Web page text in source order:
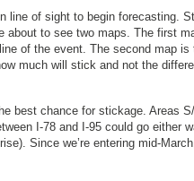
line of sight to begin forecasting.
to see two maps. The first
of the event. The second map
much will stick and not the
best chance for stickage. Areas
I-78 and I-95 could go either
Since we’re entering mid-